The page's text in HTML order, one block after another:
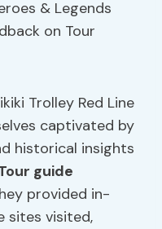
Trolley Red Line
captivated by
historical insights
guide
provided in-
sites visited,